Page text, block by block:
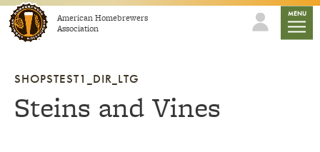
Skip to contentAmerican Homebrewers
Association
MENU
SHOPSTEST1_DIR_LTG
Steins and Vines